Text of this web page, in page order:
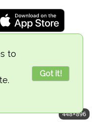
to
Got it!